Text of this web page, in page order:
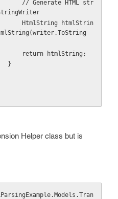
                return htmlString;
            }
Helper class but is